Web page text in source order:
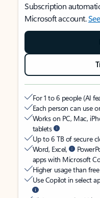
Subscription
Microsoft account.
For 1 to 6 people (AI
Each person can use
Works on PC, Mac,
tablets
Up to 6 TB of secure
Word, Excel,
apps with Microsoft
Higher usage than
Use Copilot in select